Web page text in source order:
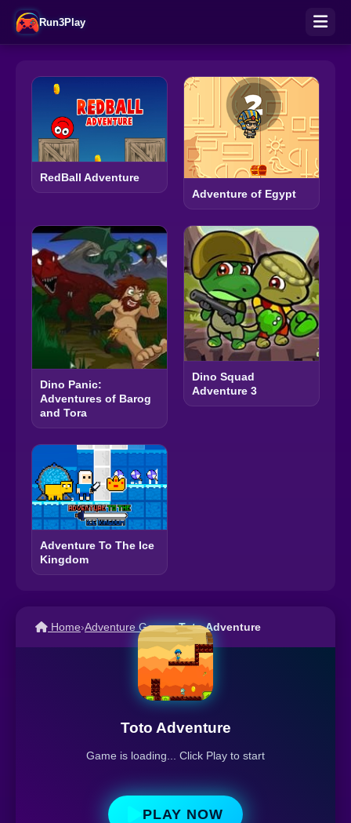
Run3Play
RedBall Adventure
Adventure of Egypt
Dino Panic:
Adventures of Barog
and Tora
Dino Squad
Adventure 3
Adventure To The Ice
Kingdom
Home›Adventure Games›Toto Adventure
Toto Adventure
Game is loading... Click Play to start
PLAY NOW